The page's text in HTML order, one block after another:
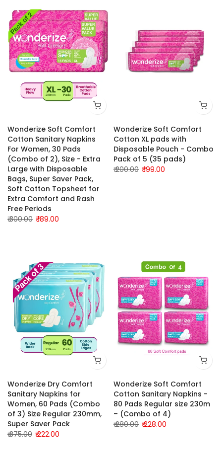
Wonderize Soft Comfort
Cotton Sanitary Napkins
For Women, 30 Pads
(Combo of 2), Size - Extra
Large with Disposable
Bags, Super Saver Pack,
Soft Cotton Topsheet for
Extra Comfort and Rash
Free Periods
₹ 300.00 ₹ 189.00
Wonderize Soft Comfort
Cotton XL pads with
Disposable Pouch - Combo
Pack of 5 (35 pads)
₹ 200.00 ₹ 199.00
Wonderize Dry Comfort
Sanitary Napkins for
Women, 60 Pads (Combo
of 3) Size Regular 230mm,
Super Saver Pack
₹ 375.00 ₹ 222.00
Wonderize Soft Comfort
Cotton Sanitary Napkins -
80 Pads Regular size 230m
– (Combo of 4)
₹ 280.00 ₹ 228.00